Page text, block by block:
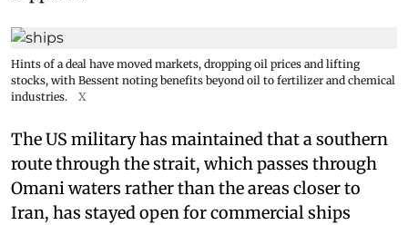
Hints of a deal have moved markets, dropping oil prices and lifting
stocks, with Bessent noting benefits beyond oil to fertilizer and chemical
industries.
X
The US military has maintained that a southern
route through the strait, which passes through
Omani waters rather than the areas closer to
Iran, has stayed open for commercial ships